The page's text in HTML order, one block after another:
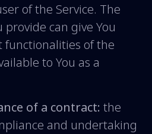
of the Service. The
provide can give You
functionalities of the
to You as a
of a contract: the
and undertaking